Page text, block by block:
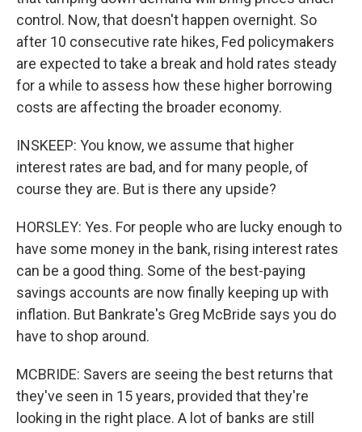
control. Now, that doesn't happen overnight. So
after 10 consecutive rate hikes, Fed policymakers
are expected to take a break and hold rates steady
for a while to assess how these higher borrowing
costs are affecting the broader economy.
INSKEEP: You know, we assume that higher
interest rates are bad, and for many people, of
course they are. But is there any upside?
HORSLEY: Yes. For people who are lucky enough to
have some money in the bank, rising interest rates
can be a good thing. Some of the best-paying
savings accounts are now finally keeping up with
inflation. But Bankrate's Greg McBride says you do
have to shop around.
MCBRIDE: Savers are seeing the best returns that
they've seen in 15 years, provided that they're
looking in the right place. A lot of banks are still